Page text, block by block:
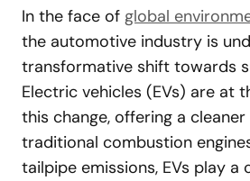
In the face of global
the automotive industry is
transformative shift towards
Electric vehicles (EVs) are at
this change, offering a
traditional combustion
tailpipe emissions, EVs play a